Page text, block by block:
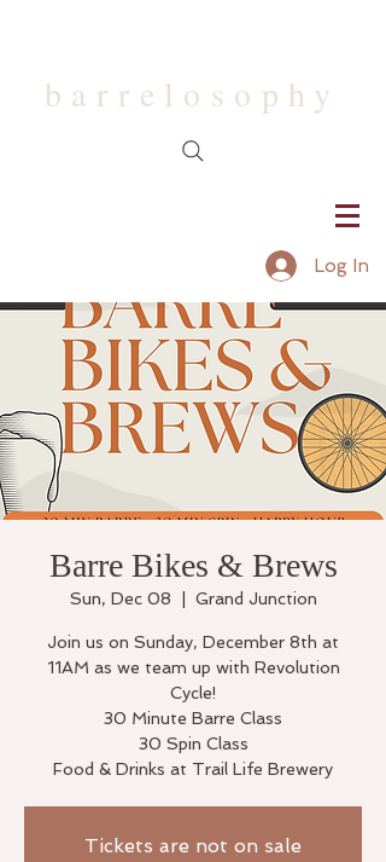
barrelosophy
Log In
Barre Bikes & Brews
Sun, Dec 08 Grand Junction
Join us on Sunday, December 8th at
11AM as we team up with Revolution
Cycle!
30 Minute Barre Class
30 Spin Class
Food & Drinks at Trail Life Brewery
Tickets are not on sale